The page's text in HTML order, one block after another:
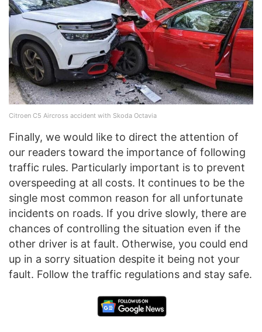
Citroen C5 Aircross accident with Skoda Octavia
Finally, we would like to direct the attention of
our readers toward the importance of following
traffic rules. Particularly important is to prevent
overspeeding at all costs. It continues to be the
single most common reason for all unfortunate
incidents on roads. If you drive slowly, there are
chances of controlling the situation even if the
other driver is at fault. Otherwise, you could end
up in a sorry situation despite it being not your
fault. Follow the traffic regulations and stay safe.